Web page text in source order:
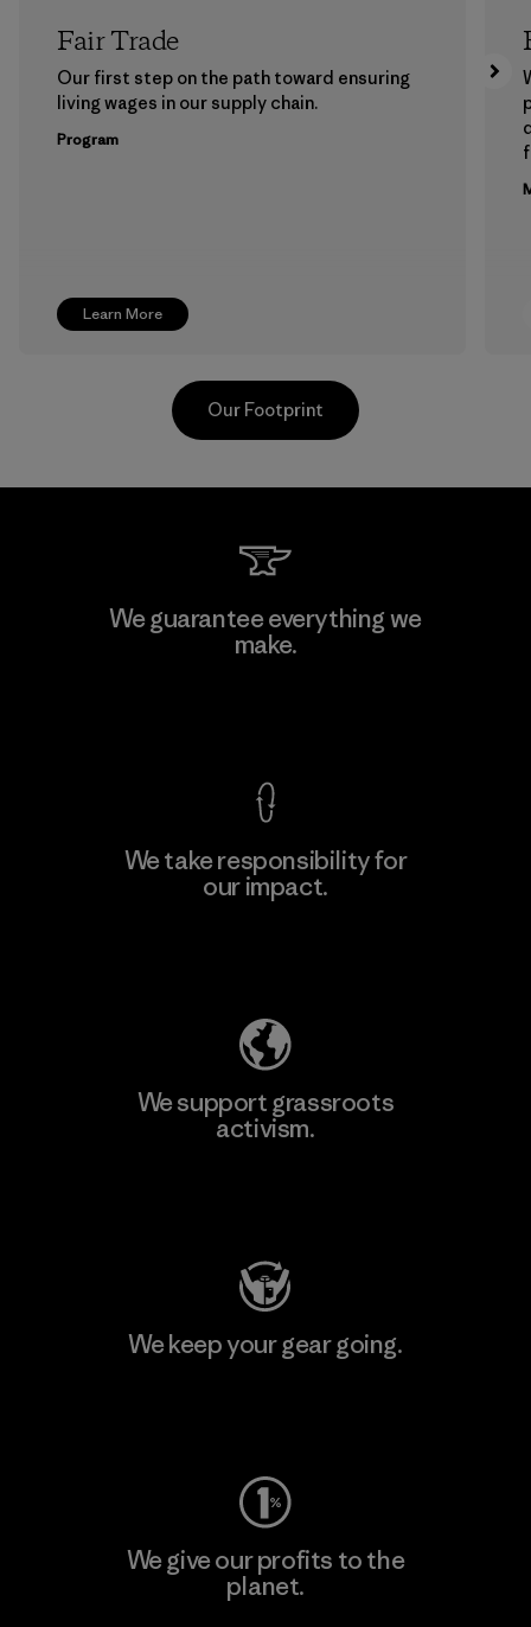
Learn More
Fair Trade
Our first step on the path toward ensuring
living wages in our supply chain.
Program
PT Kanindo Makmur Jaya
Our Footprint
We guarantee everything we
make.
We take responsibility for
our impact.
We support grassroots
activism.
We keep your gear going.
We give our profits to the
planet.